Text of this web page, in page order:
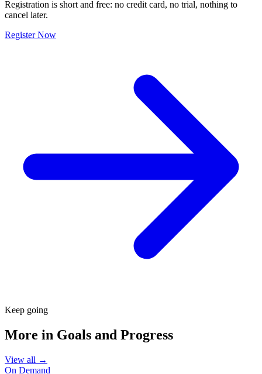
Registration is short and free: no credit card, no trial, nothing to
cancel later.
Register Now
Keep going
More in Goals and Progress
View all →
On Demand